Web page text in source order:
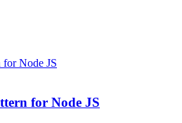
for Node JS